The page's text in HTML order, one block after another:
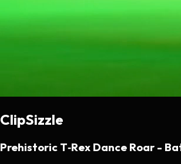
ClipSizzle
Prehistoric T‑Rex Dance Roar -